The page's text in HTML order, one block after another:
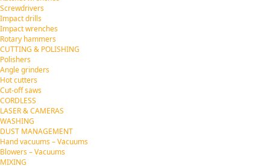
Screwdrivers
Impact drills
Impact wrenches
Rotary hammers
CUTTING & POLISHING
Polishers
Angle grinders
Hot cutters
Cut-off saws
CORDLESS
LASER & CAMERAS
WASHING
DUST MANAGEMENT
Hand vacuums – Vacuums
Blowers – Vacuums
MIXING